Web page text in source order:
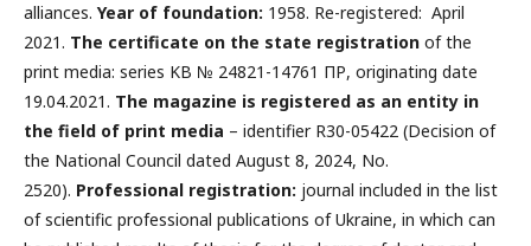
alliances. Year of foundation: 1958. Re-registered: April
2021. The certificate on the state registration of the
print media: series KB № 24821-14761 ПР, originating date
19.04.2021. The magazine is registered as an entity in
the field of print media – identifier R30-05422 (Decision of
the National Council dated August 8, 2024, No.
2520). Professional registration: journal included in the list
of scientific professional publications of Ukraine, in which can